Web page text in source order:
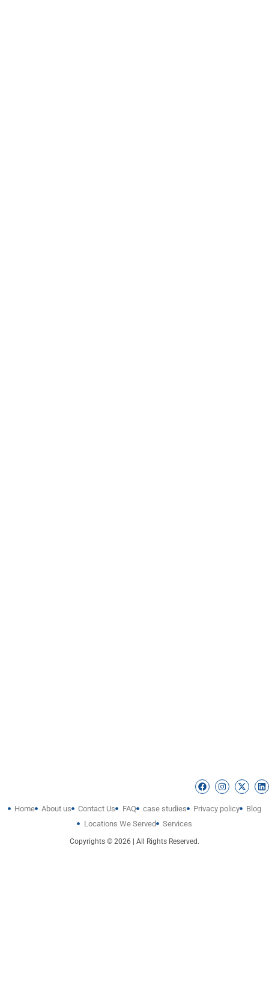
Home About us Contact Us FAQ case studies Privacy policy
Blog
Locations We Served
Services
Copyrights © 2026 | All Rights Reserved.